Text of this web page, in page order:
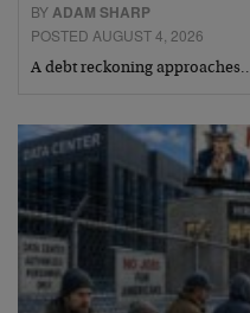
BYADAM SHARP
POSTED AUGUST 4, 2026
A debt reckoning